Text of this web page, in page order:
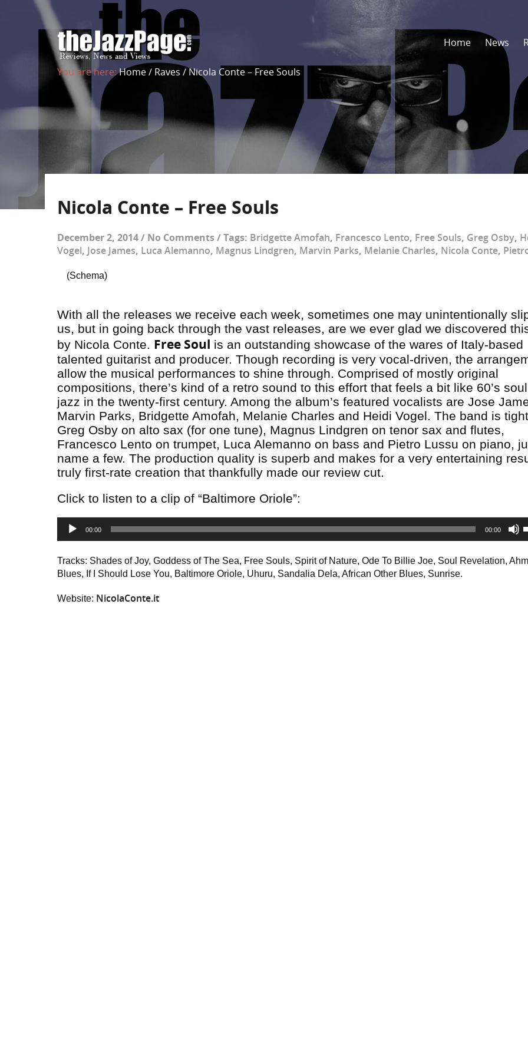
Home News
You are here:Home/ Raves /Nicola Conte – Free Souls
Nicola Conte – Free Souls
December 2, 2014/ No Comments/ Tags: Bridgette Amofah, Francesco Lento, Free Souls, Greg Osby,
Vogel, Jose James, Luca Alemanno, Magnus Lindgren, Marvin Parks, Melanie Charles, Nicola Conte,
(Schema)
With all the releases we receive each week, sometimes one may unintentionally
us, but in going back through the vast releases, are we ever glad we discovered
by Nicola Conte. Free Soul is an outstanding showcase of the wares of Italy-based
talented guitarist and producer. Though recording is very vocal-driven, the
allow the musical performances to shine through. Comprised of mostly original
compositions, there’s kind of a retro sound to this effort that feels a bit like 60’s
jazz in the twenty-first century. Among the album’s featured vocalists are Jose
Marvin Parks, Bridgette Amofah, Melanie Charles and Heidi Vogel. The band is
Greg Osby on alto sax (for one tune), Magnus Lindgren on tenor sax and flutes,
Francesco Lento on trumpet, Luca Alemanno on bass and Pietro Lussu on piano,
name a few. The production quality is superb and makes for a very entertaining
truly first-rate creation that thankfully made our review cut.
Click to listen to a clip of “Baltimore Oriole”:
Audio
Player
00:00 00:00
Tracks: Shades of Joy, Goddess of The Sea, Free Souls, Spirit of Nature, Ode To Billie Joe, Soul Revelation,
Blues, If I Should Lose You, Baltimore Oriole, Uhuru, Sandalia Dela, African Other Blues, Sunrise.
Website: NicolaConte.it